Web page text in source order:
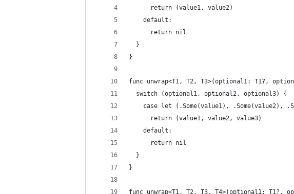
      return (value1, value2)
    default:
      return nil
  }
}
func unwrap<T1, T2, T3>(optional1: T1?,
  switch (optional1, optional2, optional3) {
case let (.Some(value1), .Some(value2),
      return (value1, value2, value3)
    default:
      return nil
  }
}
func unwrap<T1, T2, T3, T4>(optional1: